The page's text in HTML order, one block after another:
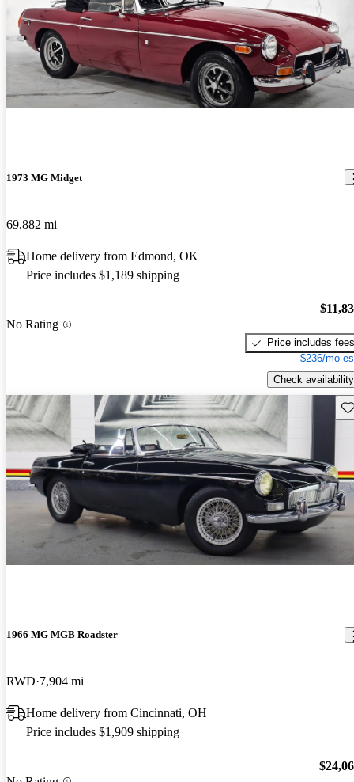
1973 MG Midget
69,882 mi
Home delivery from Edmond, OK
Price includes $1,189 shipping
No Rating
Price includes fees
$236/mo
Check availability
1966 MG MGB Roadster
RWD 7,904 mi
Home delivery from Cincinnati, OH
Price includes $1,909 shipping